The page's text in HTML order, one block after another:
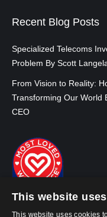
Recent Blog Posts
Specialized Telecoms
Problem By Scott
From Vision to Reality:
Transforming Our World
CEO
This website
This website uses cookies